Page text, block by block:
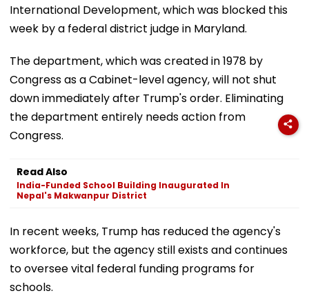
International Development, which was blocked this
week by a federal district judge in Maryland.
The department, which was created in 1978 by
Congress as a Cabinet-level agency, will not shut
down immediately after Trump's order. Eliminating
the department entirely needs action from
Congress.
Read Also
India-Funded School Building Inaugurated In
Nepal's Makwanpur District
In recent weeks, Trump has reduced the agency's
workforce, but the agency still exists and continues
to oversee vital federal funding programs for
schools.